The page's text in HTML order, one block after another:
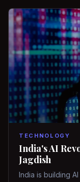
TECHNOLOGY
India's AI
Jagdish
India is building